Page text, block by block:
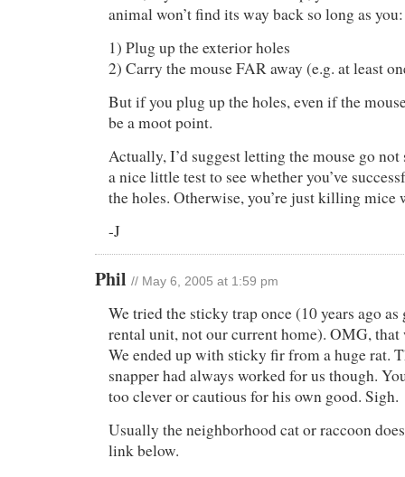
animal won’t find its way back so long as you:
1) Plug up the exterior holes
2) Carry the mouse FAR away (e.g. at least
But if you plug up the holes, even if the
be a moot point.
Actually, I’d suggest letting the mouse go not
a nice little test to see whether you’ve
the holes. Otherwise, you’re just killing mice
-J
Phil // May 6, 2005 at 1:59 pm
We tried the sticky trap once (10 years ago as
rental unit, not our current home). OMG,
We ended up with sticky fir from a huge rat.
snapper had always worked for us though.
too clever or cautious for his own good. Sigh.
Usually the neighborhood cat or raccoon
link below.